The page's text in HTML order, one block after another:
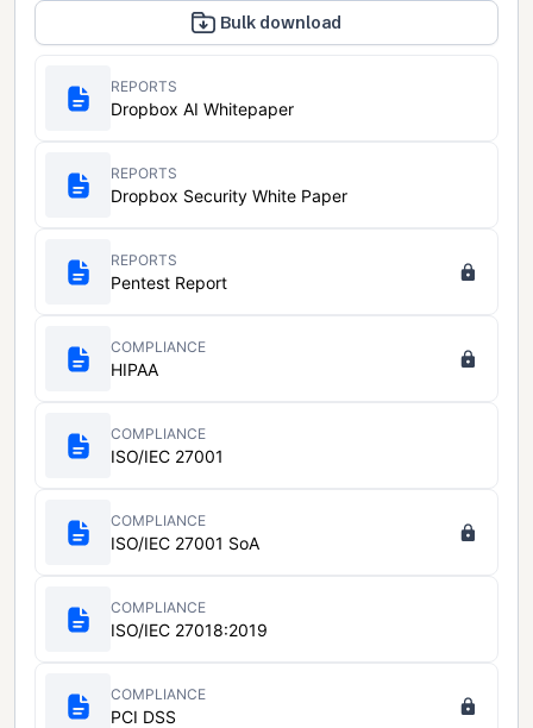
Bulk download
REPORTS
Dropbox AI Whitepaper
REPORTS
Dropbox Security White Paper
REPORTS
Pentest Report
COMPLIANCE
HIPAA
COMPLIANCE
ISO/IEC 27001
COMPLIANCE
ISO/IEC 27001 SoA
COMPLIANCE
ISO/IEC 27018:2019
COMPLIANCE
PCI DSS